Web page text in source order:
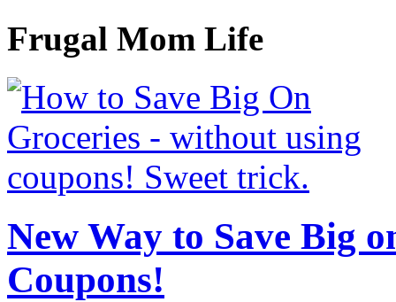
Frugal Mom Life
New Way to Save Big
Coupons!